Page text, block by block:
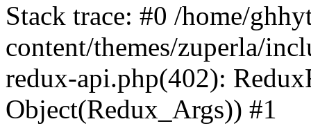
Stack trace: #0 /home/
content/themes/zuperla/
redux-api.php(402):
Object(Redux_Args)) #1